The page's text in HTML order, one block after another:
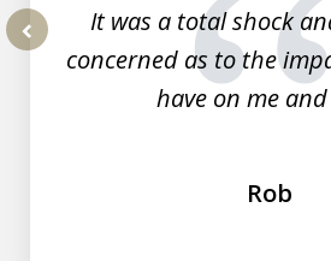
It was a total shock
concerned as to the
have on me and
Rob